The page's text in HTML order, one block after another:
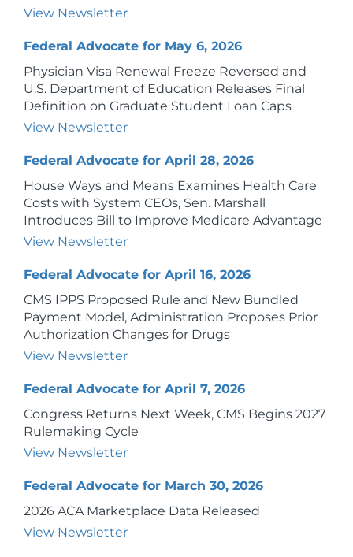
View Newsletter
Federal Advocate for May 6, 2026
Physician Visa Renewal Freeze Reversed and
U.S. Department of Education Releases Final
Definition on Graduate Student Loan Caps
View Newsletter
Federal Advocate for April 28, 2026
House Ways and Means Examines Health Care
Costs with System CEOs, Sen. Marshall
Introduces Bill to Improve Medicare Advantage
View Newsletter
Federal Advocate for April 16, 2026
CMS IPPS Proposed Rule and New Bundled
Payment Model, Administration Proposes Prior
Authorization Changes for Drugs
View Newsletter
Federal Advocate for April 7, 2026
Congress Returns Next Week, CMS Begins 2027
Rulemaking Cycle
View Newsletter
Federal Advocate for March 30, 2026
2026 ACA Marketplace Data Released
View Newsletter